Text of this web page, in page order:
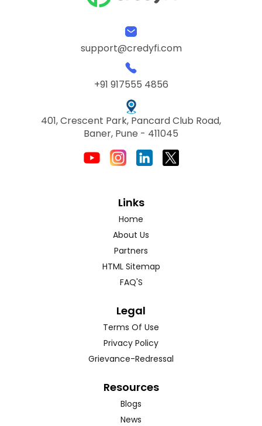
support@credyfi.com
+91 917555 4856
401, Crescent Park, Pancard Club Road,
Baner, Pune - 411045
Links
Home
About Us
Partners
HTML Sitemap
FAQ'S
Legal
Terms Of Use
Privacy Policy
Grievance-Redressal
Resources
Blogs
News